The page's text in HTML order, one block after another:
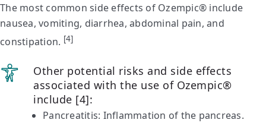
The most common side effects of Ozempic® include
nausea, vomiting, diarrhea, abdominal pain, and
constipation. [4]
Other potential risks and side effects
associated with the use of Ozempic®
include [4]:
Pancreatitis: Inflammation of the pancreas.